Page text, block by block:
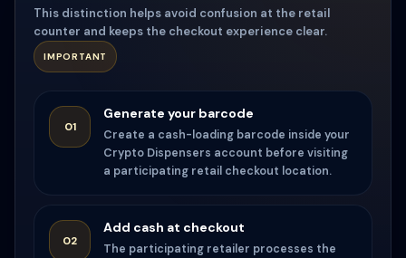
This distinction helps avoid confusion at the retail
counter and keeps the checkout experience clear.
IMPORTANT
01
Generate your barcode
Create a cash-loading barcode inside your
Crypto Dispensers account before visiting
a participating retail checkout location.
02
Add cash at checkout
The participating retailer processes the